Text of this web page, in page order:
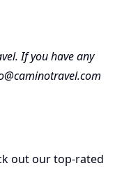
If you have any
out our top-rated